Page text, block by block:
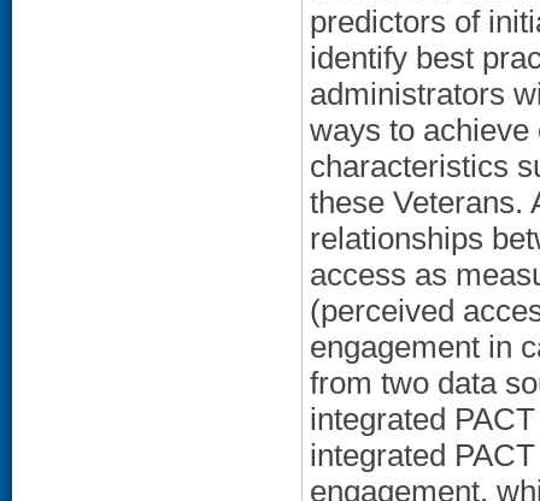
predictors of
identify best
administrators
ways to achieve
characteristics
these Veterans.
relationships
access as
(perceived
engagement in
from two data
integrated
integrated
engagement,